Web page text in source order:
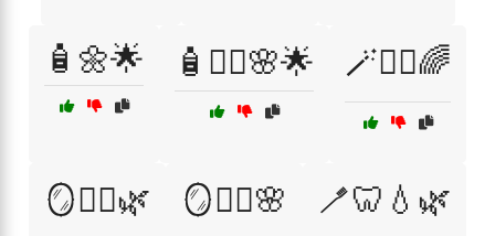
🧴🌼🌟 🧴💆‍♀️🌸🌟 🪄💆‍♂️🌈
🪞💆‍♂️🌿 🪞🧖‍♂️🌸 🪥🦷💧🌿